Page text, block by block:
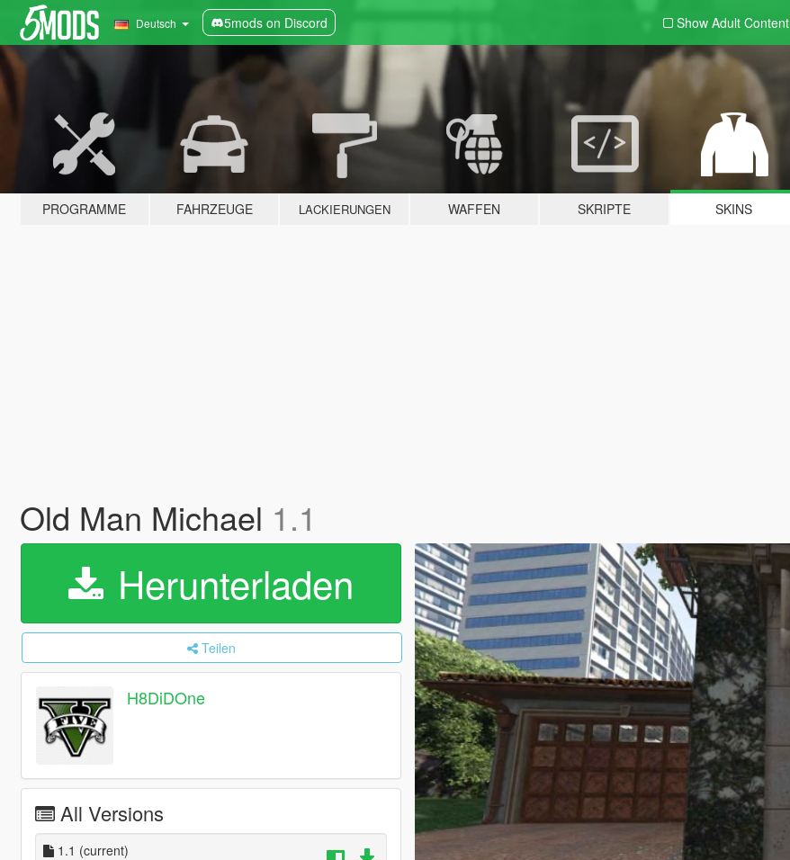
Deutsch 5mods on Discord Show Adult Content
PROGRAMME FAHRZEUGE LACKIERUNGEN WAFFEN SKRIPTE SKINS
Old Man Michael 1.1
Herunterladen
Teilen
H8DiDOne
All Versions
1.1 (current)